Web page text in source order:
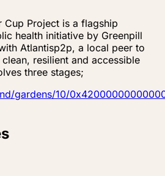
Cup Project is a flagship
health initiative by Greenpill
Atlantisp2p, a local peer to
resilient and accessible
three stages;
gardens/10/